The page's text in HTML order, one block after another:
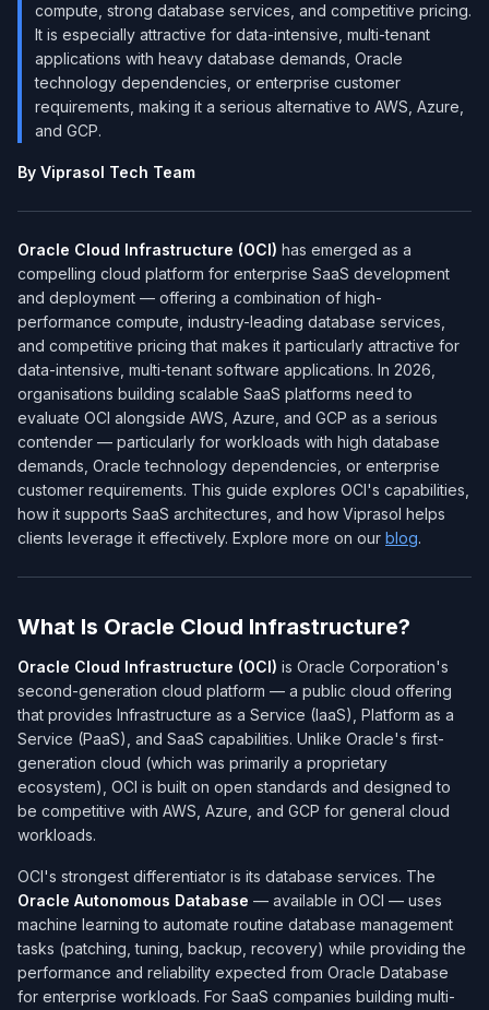
compute, strong database services, and competitive pricing.
It is especially attractive for data-intensive, multi-tenant
applications with heavy database demands, Oracle
technology dependencies, or enterprise customer
requirements, making it a serious alternative to AWS, Azure,
and GCP.
By Viprasol Tech Team
Oracle Cloud Infrastructure (OCI) has emerged as a
compelling cloud platform for enterprise SaaS development
and deployment — offering a combination of high-
performance compute, industry-leading database services,
and competitive pricing that makes it particularly attractive for
data-intensive, multi-tenant software applications. In 2026,
organisations building scalable SaaS platforms need to
evaluate OCI alongside AWS, Azure, and GCP as a serious
contender — particularly for workloads with high database
demands, Oracle technology dependencies, or enterprise
customer requirements. This guide explores OCI's capabilities,
how it supports SaaS architectures, and how Viprasol helps
clients leverage it effectively. Explore more on our blog.
What Is Oracle Cloud Infrastructure?
Oracle Cloud Infrastructure (OCI) is Oracle Corporation's
second-generation cloud platform — a public cloud offering
that provides Infrastructure as a Service (IaaS), Platform as a
Service (PaaS), and SaaS capabilities. Unlike Oracle's first-
generation cloud (which was primarily a proprietary
ecosystem), OCI is built on open standards and designed to
be competitive with AWS, Azure, and GCP for general cloud
workloads.
OCI's strongest differentiator is its database services. The
Oracle Autonomous Database — available in OCI — uses
machine learning to automate routine database management
tasks (patching, tuning, backup, recovery) while providing the
performance and reliability expected from Oracle Database
for enterprise workloads. For SaaS companies building multi-